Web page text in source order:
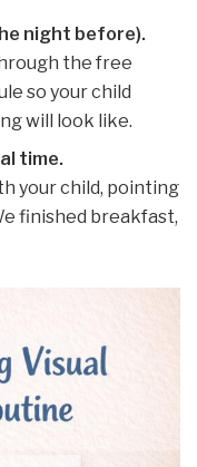
night before).
the free
so your child
will look like.
time.
your child, pointing
finished breakfast,